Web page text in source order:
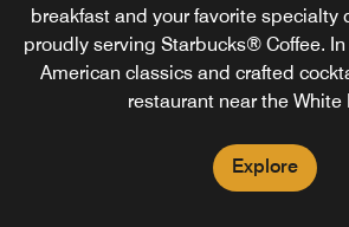
breakfast and your favorite specialty
proudly serving Starbucks® Coffee.
American classics and crafted
restaurant near the White
Explore
beverage options 24/7. Whether
craving or grabbing a drink on the
guest's basic needs covered at our
convenience store.
Explore